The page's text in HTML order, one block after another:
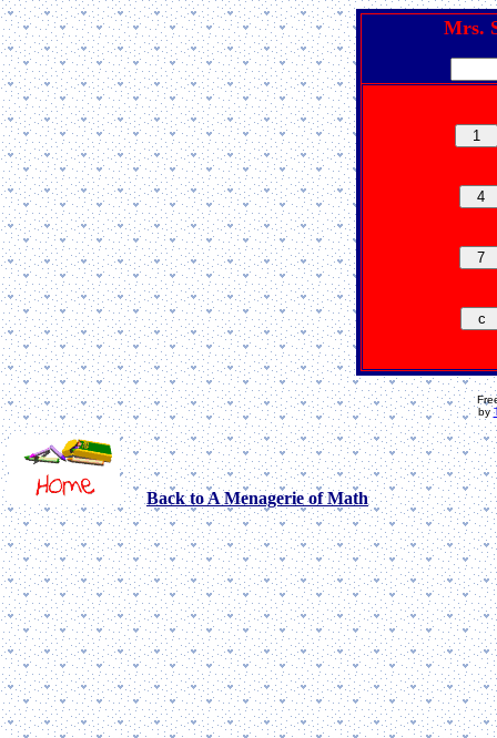
Mrs.
by
Back to A Menagerie of Math